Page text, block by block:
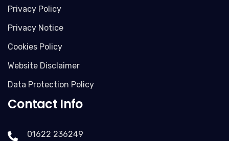
Privacy Policy
Privacy Notice
Cookies Policy
Website Disclaimer
Data Protection Policy
Contact Info
01622 236249